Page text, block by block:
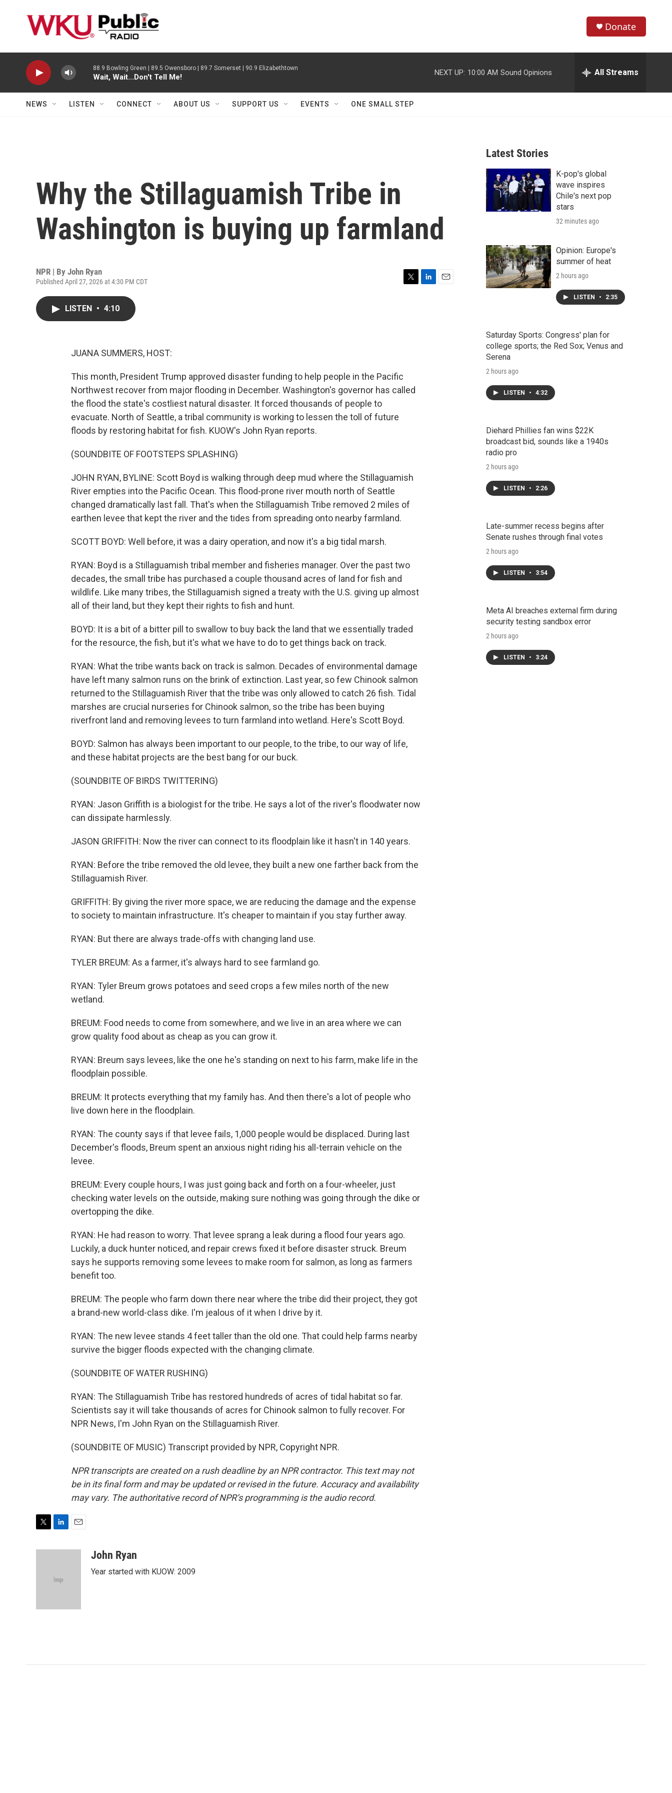
h
w
r
c
h
e
h
Donate
88.9 Bowling Green | 89.5 Owensboro | 89.7 Somerset | 90.9 Elizabethtown
Wait, Wait...Don't Tell Me!
NEXT UP: 10:00 AM Sound Opinions All Streams
NEWS LISTEN CONNECT ABOUT US SUPPORT US EVENTS ONE SMALL STEP
Why the Stillaguamish Tribe in
Washington is buying up farmland
NPR | By John Ryan
Published April 27, 2026 at 4:30 PM CDT
LISTEN • 4:10
JUANA SUMMERS, HOST:
This month, President Trump approved disaster funding to help people in the Pacific
Northwest recover from major flooding in December. Washington's governor has called
the flood the state's costliest natural disaster. It forced thousands of people to
evacuate. North of Seattle, a tribal community is working to lessen the toll of future
floods by restoring habitat for fish. KUOW's John Ryan reports.
(SOUNDBITE OF FOOTSTEPS SPLASHING)
JOHN RYAN, BYLINE: Scott Boyd is walking through deep mud where the Stillaguamish
River empties into the Pacific Ocean. This flood-prone river mouth north of Seattle
changed dramatically last fall. That's when the Stillaguamish Tribe removed 2 miles of
earthen levee that kept the river and the tides from spreading onto nearby farmland.
SCOTT BOYD: Well before, it was a dairy operation, and now it's a big tidal marsh.
RYAN: Boyd is a Stillaguamish tribal member and fisheries manager. Over the past two
decades, the small tribe has purchased a couple thousand acres of land for fish and
wildlife. Like many tribes, the Stillaguamish signed a treaty with the U.S. giving up almost
all of their land, but they kept their rights to fish and hunt.
BOYD: It is a bit of a bitter pill to swallow to buy back the land that we essentially traded
for the resource, the fish, but it's what we have to do to get things back on track.
RYAN: What the tribe wants back on track is salmon. Decades of environmental damage
have left many salmon runs on the brink of extinction. Last year, so few Chinook salmon
returned to the Stillaguamish River that the tribe was only allowed to catch 26 fish. Tidal
marshes are crucial nurseries for Chinook salmon, so the tribe has been buying
riverfront land and removing levees to turn farmland into wetland. Here's Scott Boyd.
BOYD: Salmon has always been important to our people, to the tribe, to our way of life,
and these habitat projects are the best bang for our buck.
(SOUNDBITE OF BIRDS TWITTERING)
RYAN: Jason Griffith is a biologist for the tribe. He says a lot of the river's floodwater now
can dissipate harmlessly.
JASON GRIFFITH: Now the river can connect to its floodplain like it hasn't in 140 years.
RYAN: Before the tribe removed the old levee, they built a new one farther back from the
Stillaguamish River.
GRIFFITH: By giving the river more space, we are reducing the damage and the expense
to society to maintain infrastructure. It's cheaper to maintain if you stay further away.
RYAN: But there are always trade-offs with changing land use.
TYLER BREUM: As a farmer, it's always hard to see farmland go.
RYAN: Tyler Breum grows potatoes and seed crops a few miles north of the new
wetland.
BREUM: Food needs to come from somewhere, and we live in an area where we can
grow quality food about as cheap as you can grow it.
RYAN: Breum says levees, like the one he's standing on next to his farm, make life in the
floodplain possible.
BREUM: It protects everything that my family has. And then there's a lot of people who
live down here in the floodplain.
RYAN: The county says if that levee fails, 1,000 people would be displaced. During last
December's floods, Breum spent an anxious night riding his all-terrain vehicle on the
levee.
BREUM: Every couple hours, I was just going back and forth on a four-wheeler, just
checking water levels on the outside, making sure nothing was going through the dike or
overtopping the dike.
RYAN: He had reason to worry. That levee sprang a leak during a flood four years ago.
Luckily, a duck hunter noticed, and repair crews fixed it before disaster struck. Breum
says he supports removing some levees to make room for salmon, as long as farmers
benefit too.
BREUM: The people who farm down there near where the tribe did their project, they got
a brand-new world-class dike. I'm jealous of it when I drive by it.
RYAN: The new levee stands 4 feet taller than the old one. That could help farms nearby
survive the bigger floods expected with the changing climate.
(SOUNDBITE OF WATER RUSHING)
RYAN: The Stillaguamish Tribe has restored hundreds of acres of tidal habitat so far.
Scientists say it will take thousands of acres for Chinook salmon to fully recover. For
NPR News, I'm John Ryan on the Stillaguamish River.
(SOUNDBITE OF MUSIC) Transcript provided by NPR, Copyright NPR.
NPR transcripts are created on a rush deadline by an NPR contractor. This text may not
be in its final form and may be updated or revised in the future. Accuracy and availability
may vary. The authoritative record of NPR’s programming is the audio record.
e
d
John Ryan
Year started with KUOW: 2009
Latest Stories
K-pop's global
wave inspires
Chile's next pop
stars
32 minutes ago
Opinion: Europe's
summer of heat
2 hours ago
LISTEN • 2:35
Saturday Sports: Congress' plan for
college sports; the Red Sox; Venus and
Serena
2 hours ago
LISTEN • 4:32
Diehard Phillies fan wins $22K
broadcast bid, sounds like a 1940s
radio pro
2 hours ago
LISTEN • 2:26
Late-summer recess begins after
Senate rushes through final votes
2 hours ago
LISTEN • 3:54
Meta AI breaches external firm during
security testing sandbox error
2 hours ago
LISTEN • 3:24